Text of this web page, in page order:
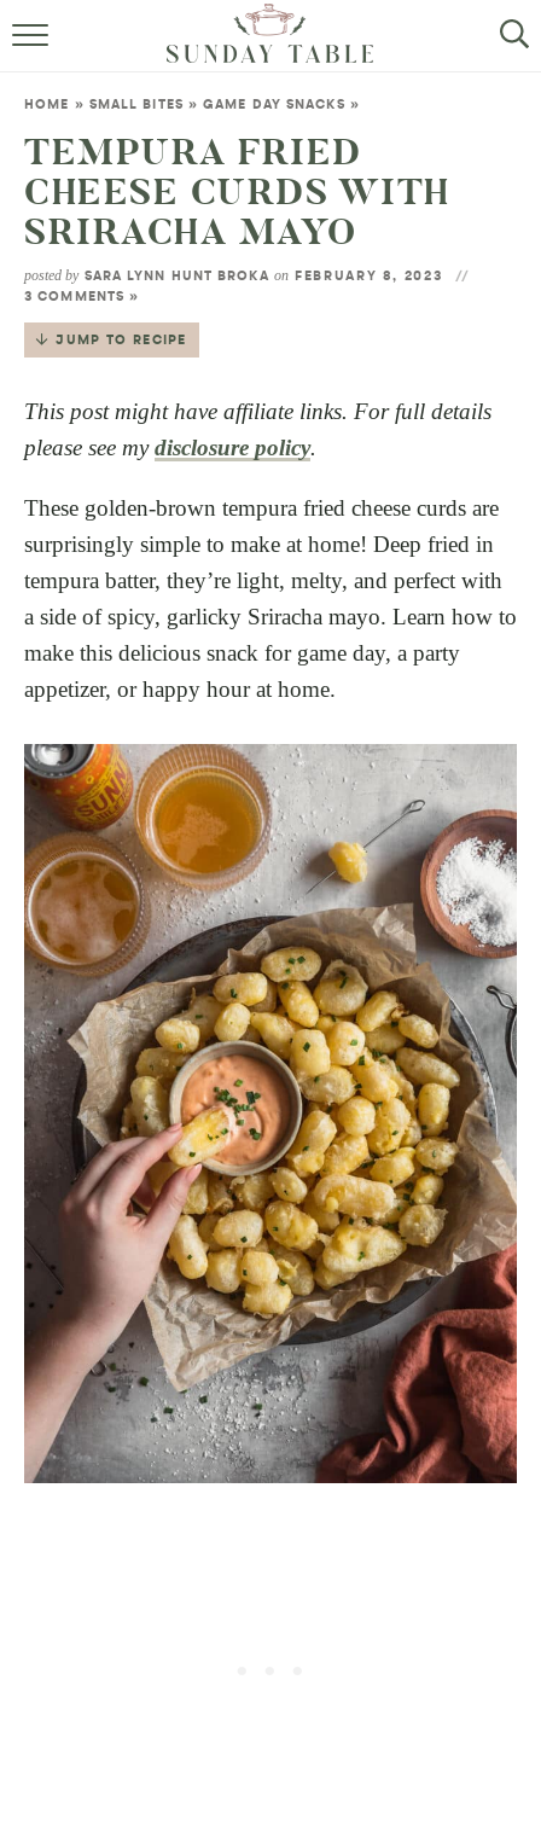
MINI DESSERTS
ALL RECIPES
HOME » SMALL BITES »GAME DAY SNACKS »
TEMPURA FRIED
CHEESE CURDS WITH
SRIRACHA MAYO
posted by SARA LYNN HUNT BROKA on FEBRUARY 8, 2023
3 COMMENTS »
JUMP TO RECIPE
This post might have affiliate links. For full details
please see mydisclosure policy.
These golden-brown tempura fried cheese curds are
surprisingly simple to make at home! Deep fried in
tempura batter, they’re light, melty, and perfect with
a side of spicy, garlicky Sriracha mayo. Learn how to
make this delicious snack for game day, a party
appetizer, or happy hour at home.